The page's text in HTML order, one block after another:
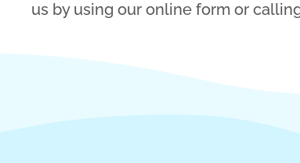
us by using our online form or